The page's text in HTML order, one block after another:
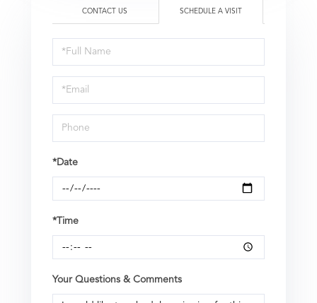
CONTACT US SCHEDULE A VISIT
Schedule
a
Visit
*Date
*Time
Your Questions & Comments